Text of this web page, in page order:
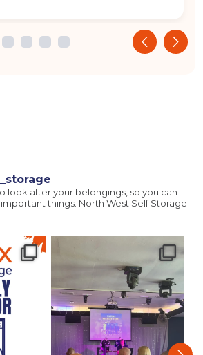
‹ ›
look after your belongings, so you can
things. North West Self Storage